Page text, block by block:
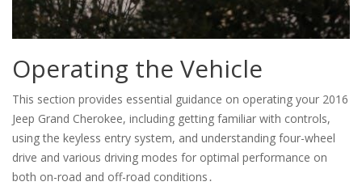
Operating the Vehicle
This section provides essential guidance on operating your 2016
Jeep Grand Cherokee, including getting familiar with controls,
using the keyless entry system, and understanding four-wheel
drive and various driving modes for optimal performance on
both on-road and off-road conditions․